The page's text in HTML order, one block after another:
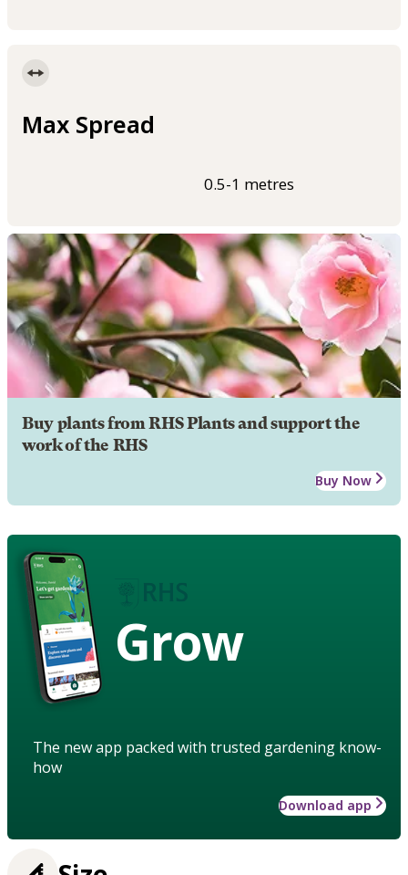
Max Spread
0.5-1 metres
Buy plants from RHS Plants and support the
work of the RHS
Buy Now
Grow
The new app packed with trusted gardening know-
how
Download app